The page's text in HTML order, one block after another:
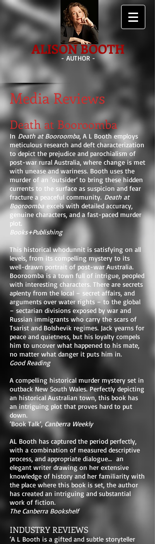
ALISON BOOTH
- AUTHOR -
Media Reviews
Death at Booroomba
In Death at Booroomba, A L Booth employs
meticulous research and deft characterization
to depict the prejudice and parochialism of
post-war rural Australia, where change is met
with unease and wariness. Booth uses the
murder of an ‘outsider’ to bring these hidden
currents to the surface as suspicion and fear
fracture a peaceful community. Death at
Booroomba excels with detailed accuracy,
genuine characters, and a fast-paced murder
plot.
Books+Publishing
This historical whodunnit is satisfying on all
levels, from its compelling mystery to its
well-drawn portrait of post-war Australia.
Booroomba is a town full of intrigue, peopled
with interesting characters. There are secrets
aplenty from the local – secret affairs, and
arguments over water rights – to the global
– sectarian divisions exposed by war and
Russian immigrants who carry the scars of
Tsarist and Bolshevik regimes. Jack yearns for
peace and quietness, but his loyalty compels
him to uncover what happened to his mate,
no matter what danger it puts him in.
Good Reading
A compelling historical murder mystery set in
outback New South Wales. Perfectly depicting
an historical Australian town, this book has
an intriguing plot that proves hard to put
down.
‘Book Talk’,Canberra Weekly
AL Booth has captured the period perfectly,
with a combination of measured descriptive
process, and appropriate dialogue… an
elegant writer drawing on her extensive
knowledge of history and her familiarity with
the place where this book is set, the author
has created an intriguing and substantial
work of fiction.
The Canberra Bookshelf
INDUSTRY REVIEWS
‘A L Booth is a gifted and subtle storyteller